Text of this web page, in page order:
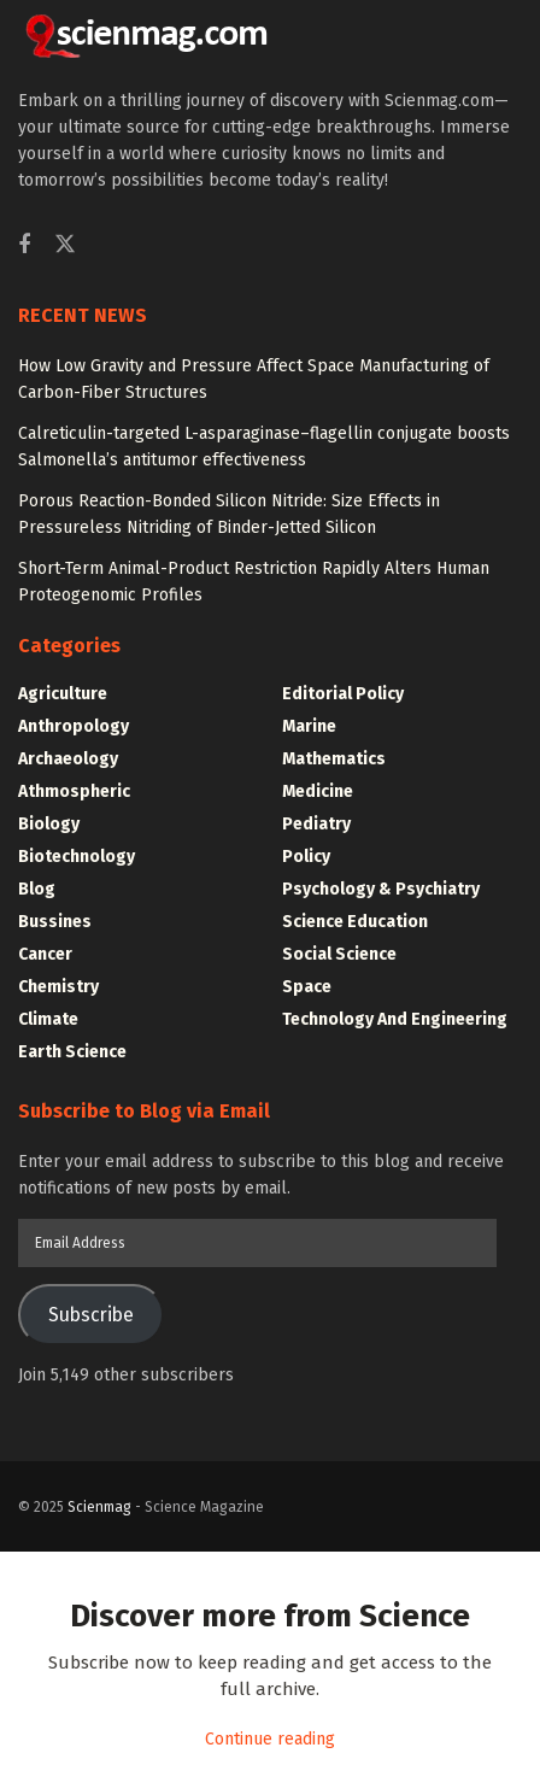
Embark on a thrilling journey of discovery with Scienmag.com—
your ultimate source for cutting-edge breakthroughs. Immerse
yourself in a world where curiosity knows no limits and
tomorrow’s possibilities become today’s reality!
RECENT NEWS
How Low Gravity and Pressure Affect Space Manufacturing of
Carbon-Fiber Structures
Calreticulin-targeted L-asparaginase–flagellin conjugate boosts
Salmonella’s antitumor effectiveness
Porous Reaction-Bonded Silicon Nitride: Size Effects in
Pressureless Nitriding of Binder-Jetted Silicon
Short-Term Animal-Product Restriction Rapidly Alters Human
Proteogenomic Profiles
Categories
Agriculture
Anthropology
Archaeology
Athmospheric
Biology
Biotechnology
Blog
Bussines
Cancer
Chemistry
Climate
Earth Science
Editorial Policy
Marine
Mathematics
Medicine
Pediatry
Policy
Psychology & Psychiatry
Science Education
Social Science
Space
Technology And Engineering
Subscribe to Blog via Email
Enter your email address to subscribe to this blog and receive
notifications of new posts by email.
Subscribe
Join 5,149 other subscribers
© 2025 Scienmag - Science Magazine
Discover more from Science
Subscribe now to keep reading and get access to the
full archive.
Continue reading